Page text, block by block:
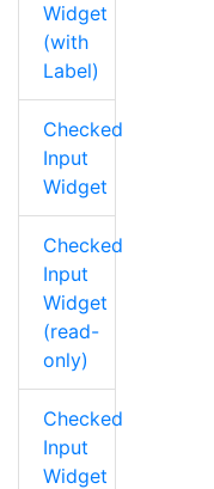
Widget
(with
Label)
Checked
Input
Widget
Checked
Input
Widget
(read-
only)
Checked
Input
Widget